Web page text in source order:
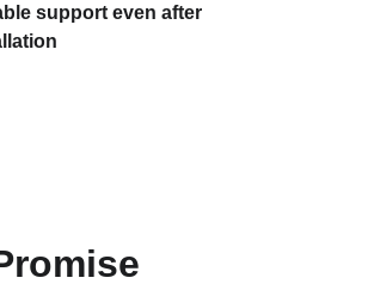
support even after